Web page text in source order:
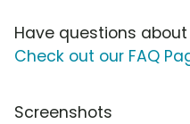
Have questions
Check out our FAQ
Screenshots